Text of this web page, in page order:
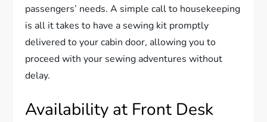
passengers’ needs. A simple call to housekeeping
is all it takes to have a sewing kit promptly
delivered to your cabin door, allowing you to
proceed with your sewing adventures without
delay.
Availability at Front Desk